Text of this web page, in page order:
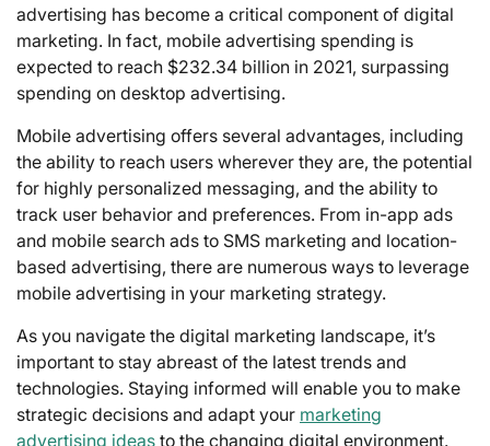
advertising has become a critical component of digital
marketing. In fact, mobile advertising spending is
expected to reach $232.34 billion in 2021, surpassing
spending on desktop advertising.
Mobile advertising offers several advantages, including
the ability to reach users wherever they are, the potential
for highly personalized messaging, and the ability to
track user behavior and preferences. From in-app ads
and mobile search ads to SMS marketing and location-
based advertising, there are numerous ways to leverage
mobile advertising in your marketing strategy.
As you navigate the digital marketing landscape, it’s
important to stay abreast of the latest trends and
technologies. Staying informed will enable you to make
strategic decisions and adapt your marketing
advertising ideas to the changing digital environment.